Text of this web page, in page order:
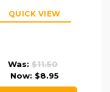
QUICK VIEW
Was:$11.50
Now: $8.95